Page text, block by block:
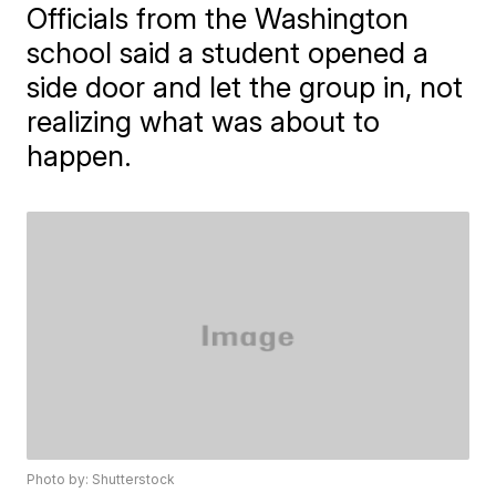
Officials from the Washington
school said a student opened a
side door and let the group in, not
realizing what was about to
happen.
Photo by: Shutterstock